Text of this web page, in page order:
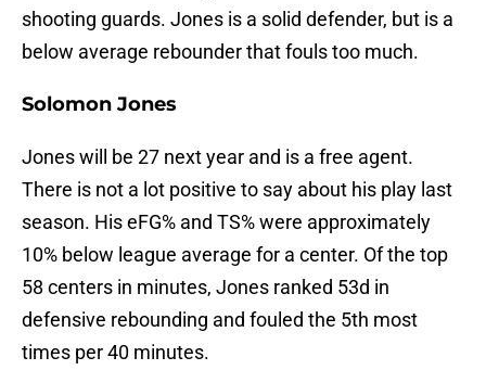
shooting guards. Jones is a solid defender, but is a
below average rebounder that fouls too much.
Solomon Jones
Jones will be 27 next year and is a free agent.
There is not a lot positive to say about his play last
season. His eFG% and TS% were approximately
10% below league average for a center. Of the top
58 centers in minutes, Jones ranked 53d in
defensive rebounding and fouled the 5th most
times per 40 minutes.